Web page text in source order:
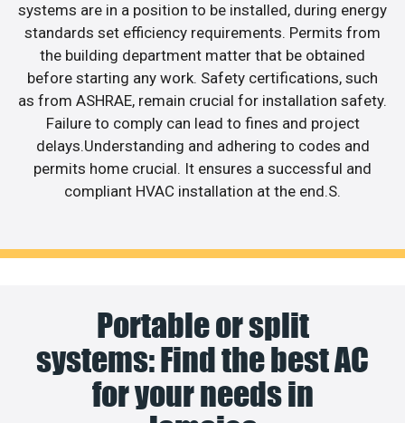
systems are in a position to be installed, during energy
standards set efficiency requirements. Permits from
the building department matter that be obtained
before starting any work. Safety certifications, such
as from ASHRAE, remain crucial for installation safety.
Failure to comply can lead to fines and project
delays.Understanding and adhering to codes and
permits home crucial. It ensures a successful and
compliant HVAC installation at the end.S.
Portable or split
systems: Find the best AC
for your needs in